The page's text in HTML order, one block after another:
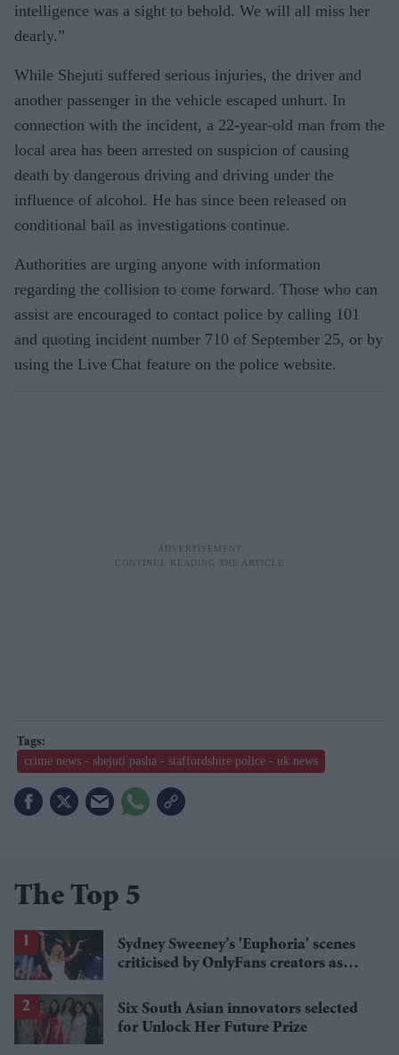
intelligence was a sight to behold. We will all miss her
dearly.”
While Shejuti suffered serious injuries, the driver and
another passenger in the vehicle escaped unhurt. In
connection with the incident, a 22-year-old man from the
local area has been arrested on suspicion of causing
death by dangerous driving and driving under the
influence of alcohol. He has since been released on
conditional bail as investigations continue.
Authorities are urging anyone with information
regarding the collision to come forward. Those who can
assist are encouraged to contact police by calling 101
and quoting incident number 710 of September 25, or by
using the Live Chat feature on the police website.
crime news - shejuti pasha - staffordshire police - uk news
The Top 5
Sydney Sweeney’s 'Euphoria' scenes
criticised by OnlyFans creators as
Six South Asian innovators selected
for Unlock Her Future Prize